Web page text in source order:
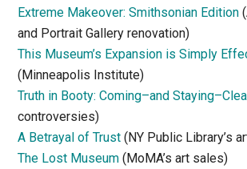
Extreme Makeover: Smithsonian Edition
and Portrait Gallery renovation)
This Museum’s Expansion is Simply
(Minneapolis Institute)
Truth in Booty: Coming–and
controversies)
A Betrayal of Trust (NY Public Library’s
The Lost Museum (MoMA’s art sales)